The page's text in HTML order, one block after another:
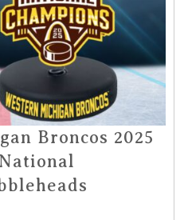
Broncos 2025